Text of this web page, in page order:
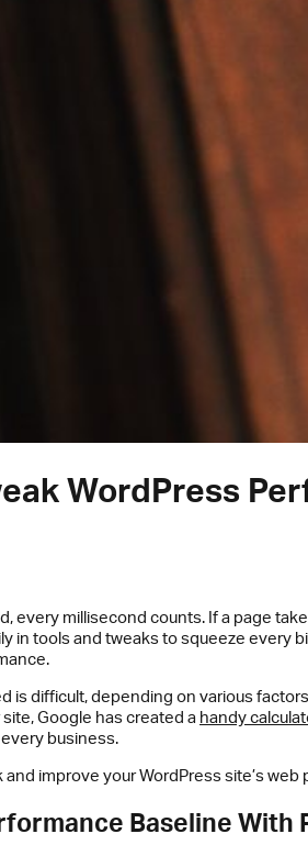
WordPress
every millisecond counts. If a page
in tools and tweaks to squeeze every
is difficult, depending on various
Google has created a handy
business.
improve your WordPress site’s web
Baseline With